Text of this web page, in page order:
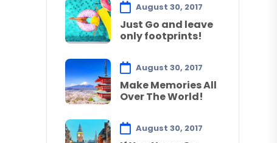
August 30, 2017
Just Go and leave
only footprints!
August 30, 2017
Make Memories All
Over The World!
August 30, 2017